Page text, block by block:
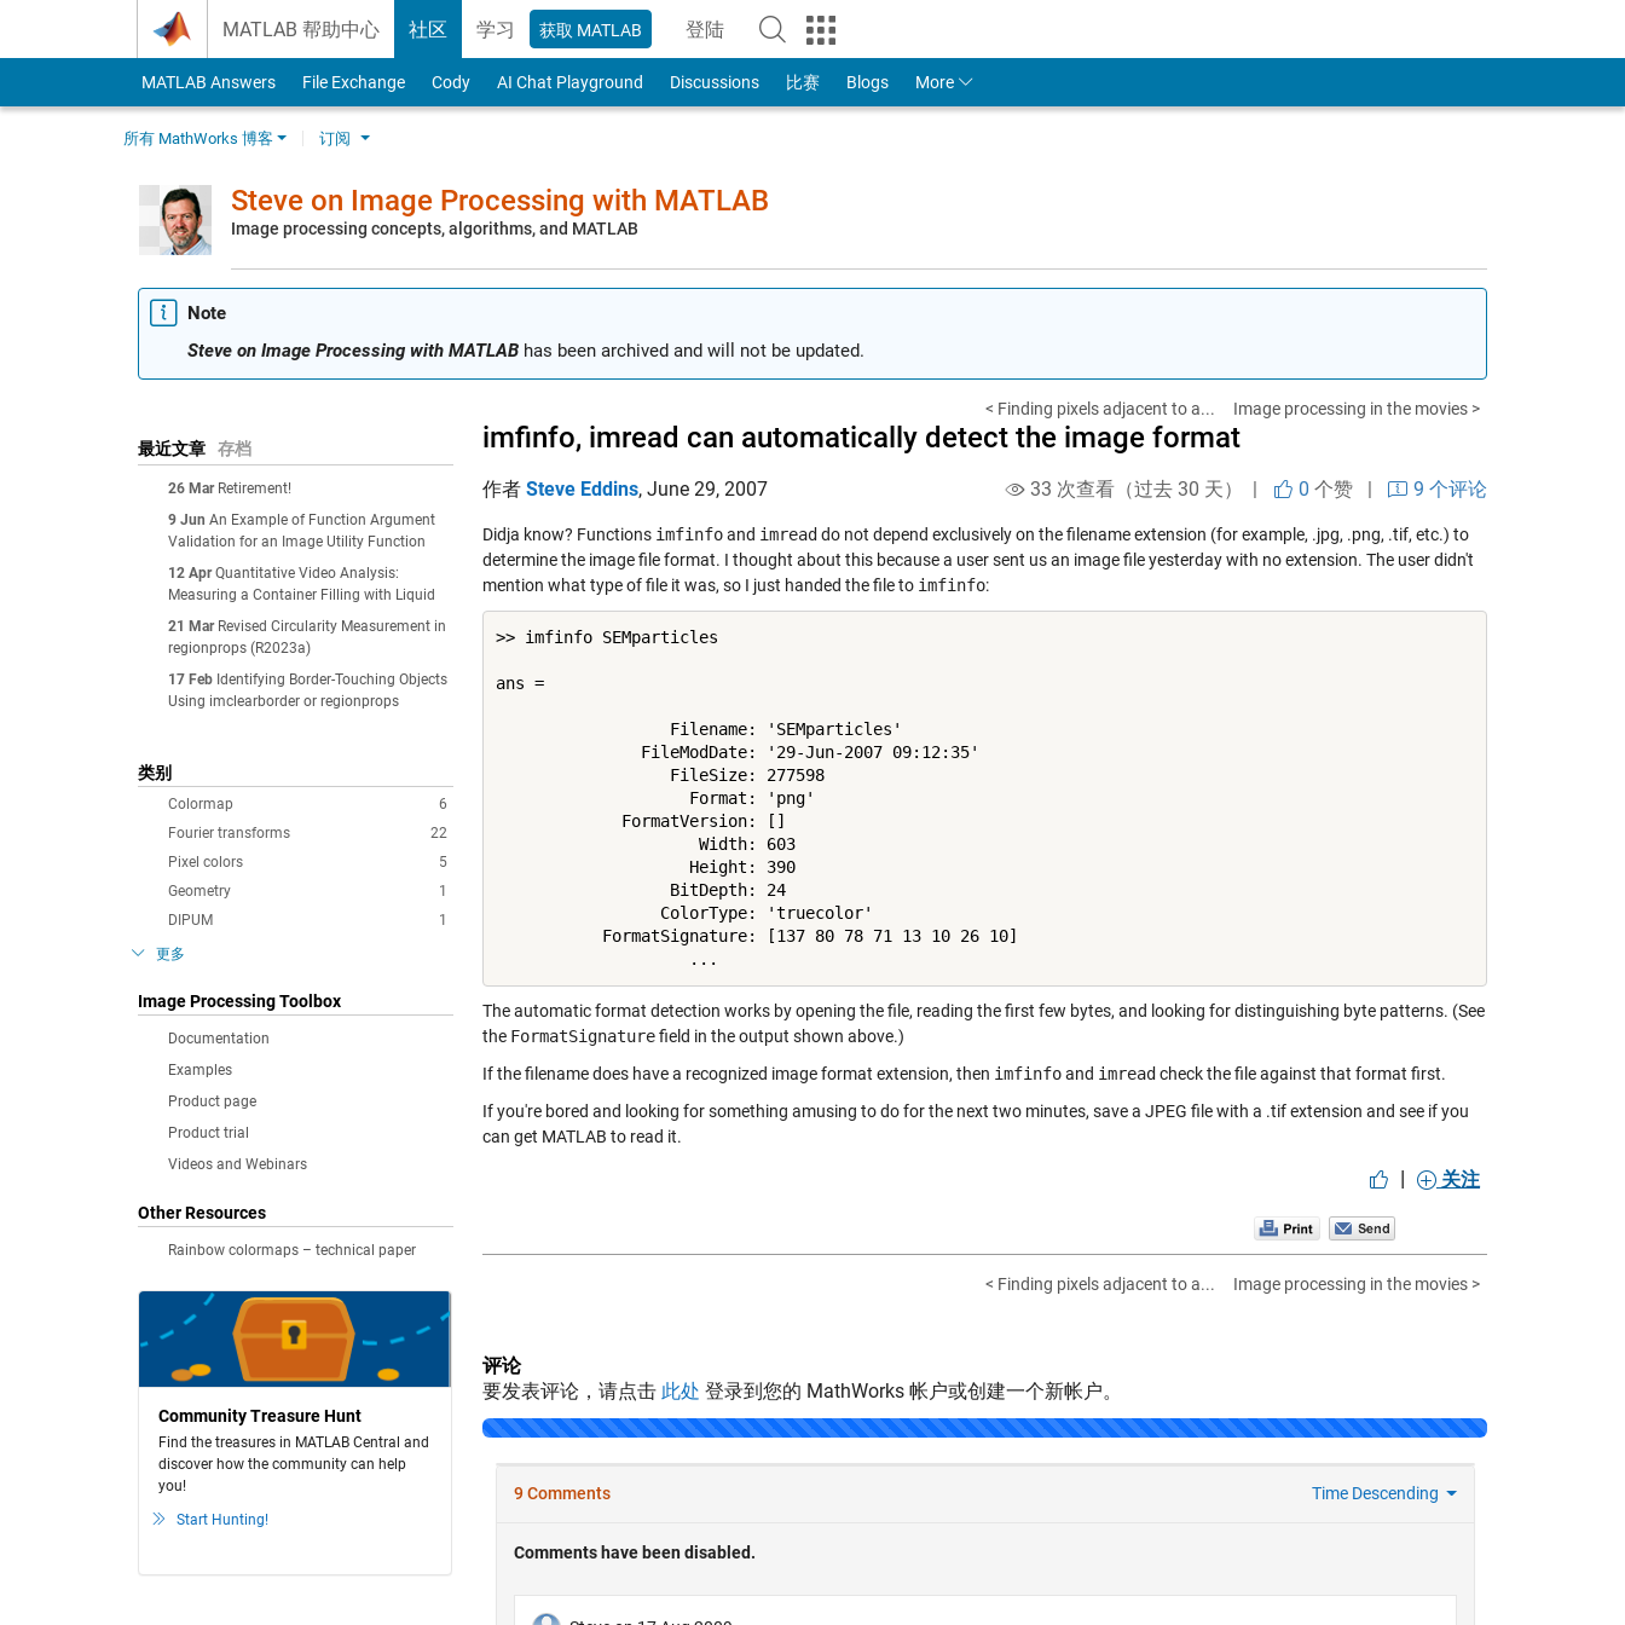
MATLAB 帮助中心 社区 学习 获取 MATLAB 登陆
to Your MathWorks Account
MATLAB Answers File Exchange Cody AI Chat Playground Discussions 比赛 Blogs More
所有 MathWorks 博客 订阅
Steve on Image Processing with MATLAB
Image processing concepts, algorithms, and MATLAB
Note
Steve on Image Processing with MATLAB has been archived and will not be updated.
最近文章 存档
26 Mar Retirement!
9 Jun An Example of Function Argument
Validation for an Image Utility Function
12 Apr Quantitative Video Analysis:
Measuring a Container Filling with Liquid
21 Mar Revised Circularity Measurement in
regionprops (R2023a)
17 Feb Identifying Border-Touching Objects
Using imclearborder or regionprops
类别
6
Colormap
22
Fourier transforms
5
Pixel colors
1
Geometry
1
DIPUM
更多
Image Processing Toolbox
Documentation
Examples
Product page
Product trial
Videos and Webinars
Other Resources
Rainbow colormaps – technical paper
Community Treasure Hunt
Find the treasures in MATLAB Central and
discover how the community can help
you!
Start Hunting!
< Finding pixels adjacent to a... Image processing in the movies >
imfinfo, imread can automatically detect the image format
作者 Steve Eddins, June 29, 2007 33 次查看（过去 30 天） | 0 个赞 | 9 个评论
Didja know? Functions imfinfoand imread do not depend exclusively on the filename extension (for example, .jpg, .png, .tif, etc.) to
determine the image file format. I thought about this because a user sent us an image file yesterday with no extension. The user didn't
mention what type of file it was, so I just handed the file to imfinfo:
>> imfinfo SEMparticles
ans =
                  Filename: 'SEMparticles'
               FileModDate: '29-Jun-2007 09:12:35'
                  FileSize: 277598
                    Format: 'png'
             FormatVersion: []
                     Width: 603
                    Height: 390
                  BitDepth: 24
                 ColorType: 'truecolor'
           FormatSignature: [137 80 78 71 13 10 26 10]
The automatic format detection works by opening the file, reading the first few bytes, and looking for distinguishing byte patterns. (See
the FormatSignaturefield in the output shown above.)
If the filename does have a recognized image format extension, then imfinfoand imread check the file against that format first.
If you're bored and looking for something amusing to do for the next two minutes, save a JPEG file with a .tif extension and see if you
can get MATLAB to read it.
| 关注
< Finding pixels adjacent to a... Image processing in the movies >
评论
要发表评论，请点击 此处 登录到您的 MathWorks 帐户或创建一个新帐户。